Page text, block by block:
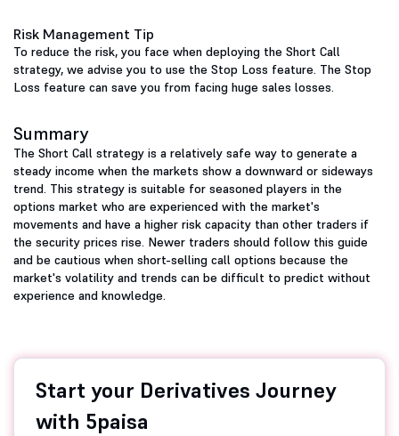
Risk Management Tip
To reduce the risk, you face when deploying the Short Call
strategy, we advise you to use the Stop Loss feature. The Stop
Loss feature can save you from facing huge sales losses.
Summary
The Short Call strategy is a relatively safe way to generate a
steady income when the markets show a downward or sideways
trend. This strategy is suitable for seasoned players in the
options market who are experienced with the market's
movements and have a higher risk capacity than other traders if
the security prices rise. Newer traders should follow this guide
and be cautious when short-selling call options because the
market's volatility and trends can be difficult to predict without
experience and knowledge.
Start your Derivatives Journey
with 5paisa